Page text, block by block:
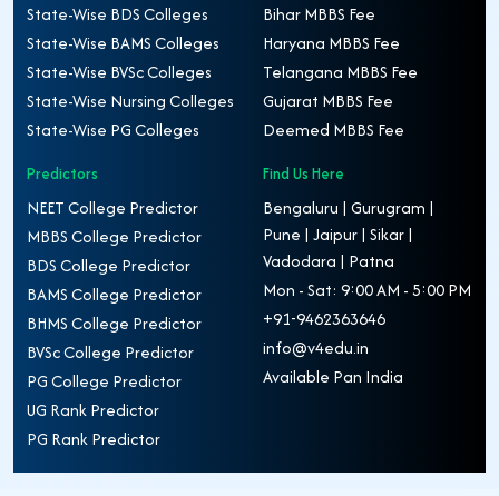
State-Wise BDS Colleges
State-Wise BAMS Colleges
State-Wise BVSc Colleges
State-Wise Nursing Colleges
State-Wise PG Colleges
Bihar MBBS Fee
Haryana MBBS Fee
Telangana MBBS Fee
Gujarat MBBS Fee
Deemed MBBS Fee
Predictors
NEET College Predictor
MBBS College Predictor
BDS College Predictor
BAMS College Predictor
BHMS College Predictor
BVSc College Predictor
PG College Predictor
UG Rank Predictor
PG Rank Predictor
Find Us Here
Bengaluru | Gurugram |
Pune | Jaipur | Sikar |
Vadodara | Patna
Mon - Sat: 9:00 AM - 5:00 PM
+91-9462363646
info@v4edu.in
Available Pan India